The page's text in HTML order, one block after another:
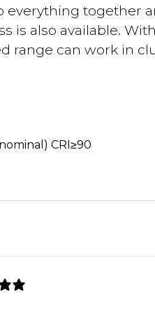
together
is also available.
range can work in
CRI≥90